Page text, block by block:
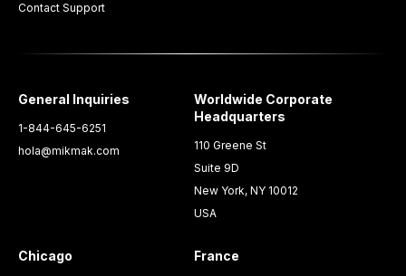
Contact Support
General Inquiries
1-844-645-6251
hola@mikmak.com
Worldwide Corporate
Headquarters
110 Greene St
Suite 9D
New York, NY 10012
USA
Chicago France